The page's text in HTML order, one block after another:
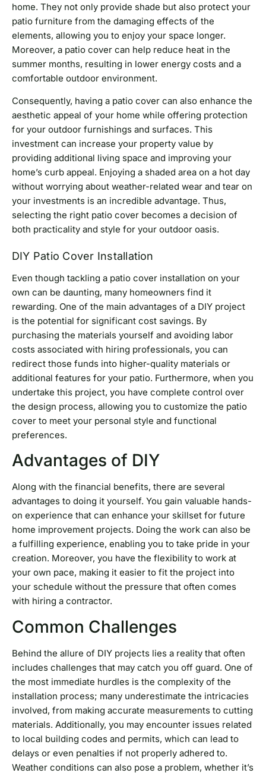
home. They not only provide shade but also protect your
patio furniture from the damaging effects of the
elements, allowing you to enjoy your space longer.
Moreover, a patio cover can help reduce heat in the
summer months, resulting in lower energy costs and a
comfortable outdoor environment.
Consequently, having a patio cover can also enhance the
aesthetic appeal of your home while offering protection
for your outdoor furnishings and surfaces. This
investment can increase your property value by
providing additional living space and improving your
home’s curb appeal. Enjoying a shaded area on a hot day
without worrying about weather-related wear and tear on
your investments is an incredible advantage. Thus,
selecting the right patio cover becomes a decision of
both practicality and style for your outdoor oasis.
DIY Patio Cover Installation
Even though tackling a patio cover installation on your
own can be daunting, many homeowners find it
rewarding. One of the main advantages of a DIY project
is the potential for significant cost savings. By
purchasing the materials yourself and avoiding labor
costs associated with hiring professionals, you can
redirect those funds into higher-quality materials or
additional features for your patio. Furthermore, when you
undertake this project, you have complete control over
the design process, allowing you to customize the patio
cover to meet your personal style and functional
preferences.
Advantages of DIY
Along with the financial benefits, there are several
advantages to doing it yourself. You gain valuable hands-
on experience that can enhance your skillset for future
home improvement projects. Doing the work can also be
a fulfilling experience, enabling you to take pride in your
creation. Moreover, you have the flexibility to work at
your own pace, making it easier to fit the project into
your schedule without the pressure that often comes
with hiring a contractor.
Common Challenges
Behind the allure of DIY projects lies a reality that often
includes challenges that may catch you off guard. One of
the most immediate hurdles is the complexity of the
installation process; many underestimate the intricacies
involved, from making accurate measurements to cutting
materials. Additionally, you may encounter issues related
to local building codes and permits, which can lead to
delays or even penalties if not properly adhered to.
Weather conditions can also pose a problem, whether it’s